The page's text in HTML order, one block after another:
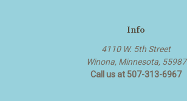
Info
4110 W. 5th Street
Winona, Minnesota, 55987
Call us at 507-313-6967